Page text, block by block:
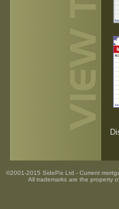
©2001-2015 SidePix Ltd - Current
All trademarks are the property